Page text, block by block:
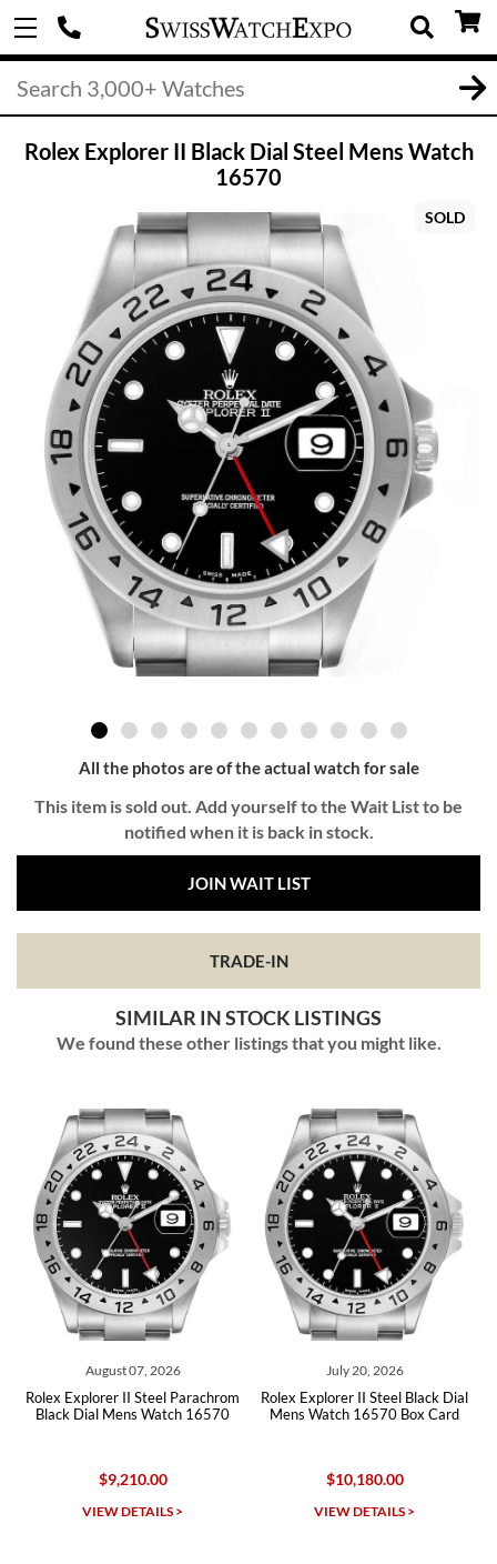
Rolex Explorer II Black Dial Steel Mens Watch
16570
SOLD
All the photos are of the actual watch for sale
This item is sold out. Add yourself to the Wait List to be
notified when it is back in stock.
JOIN WAIT LIST
TRADE-IN
SIMILAR IN STOCK LISTINGS
We found these other listings that you might like.
Parachrom
16570
July 20, 2026
Rolex Explorer II Steel Black Dial
Mens Watch 16570 Box Card
VIEW DETAILS >
July 07, 2026
Rolex Explorer II Steel
Mens Watch
VIEW DETAILS >